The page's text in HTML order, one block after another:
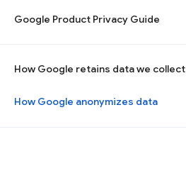
Google Product Privacy Guide
How Google retains data we collect
How Google anonymizes data